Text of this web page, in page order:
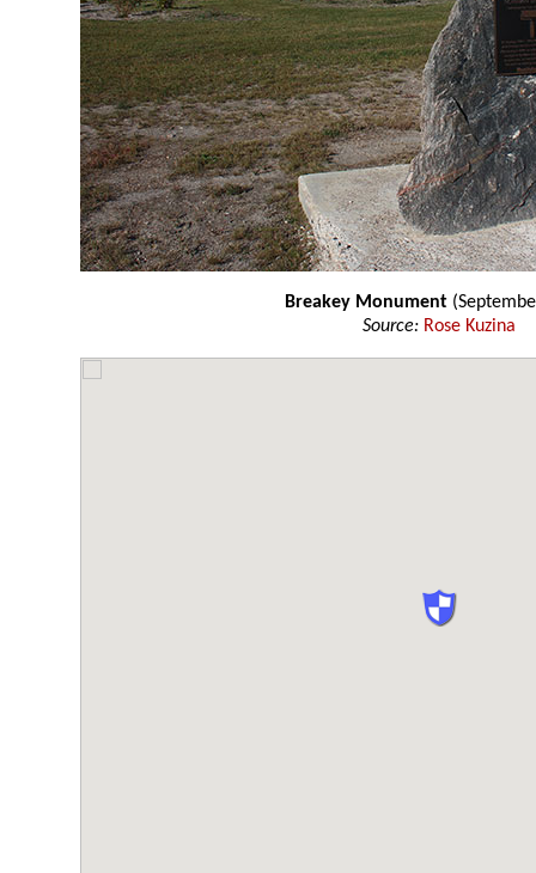
Breakey Monument
Source: Rose Kuzina